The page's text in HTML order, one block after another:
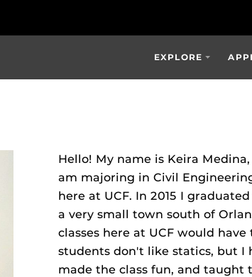
EXPLORE
Hello! My name is Keira
am majoring in Civil
here at UCF. In 2015 I
a very small town south of
classes here at UCF would
students don't like statics, but I
made the class fun, and